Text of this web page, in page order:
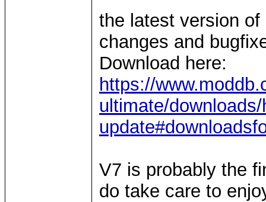
the latest version
changes and
Download here:
https://
ultimate/
V7 is probably the
do take care to